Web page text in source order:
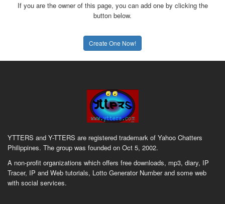
If you are the owner of this page, you can add one by clicking the
button below.
Create One Now!
YTTERS and Y-TTERS are registered trademark of Yahoo Chatters
Philippines. The group was founded on Oct 5, 2002.
A non-profit organizations which offers free downloads, mp3, diary, IP
Tracer, IP and Web tutorials, Lotto Generator Number and some web
with social services.